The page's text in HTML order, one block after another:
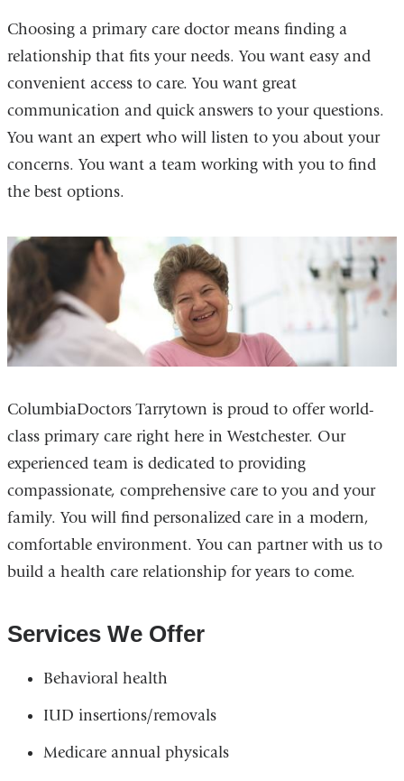
Choosing a primary care doctor means finding a
relationship that fits your needs. You want easy and
convenient access to care. You want great
communication and quick answers to your questions.
You want an expert who will listen to you about your
concerns. You want a team working with you to find
the best options.
ColumbiaDoctors Tarrytown is proud to offer world-
class primary care right here in Westchester. Our
experienced team is dedicated to providing
compassionate, comprehensive care to you and your
family. You will find personalized care in a modern,
comfortable environment. You can partner with us to
build a health care relationship for years to come.
Services We Offer
Behavioral health
IUD insertions/removals
Medicare annual physicals